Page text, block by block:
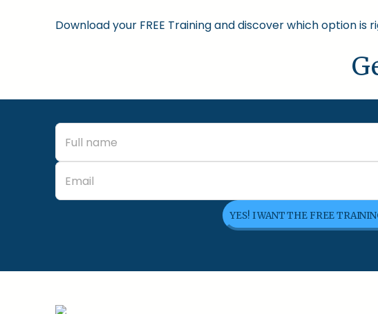
Download your FREE Training and discover which option is
YES! I WANT THE FREE